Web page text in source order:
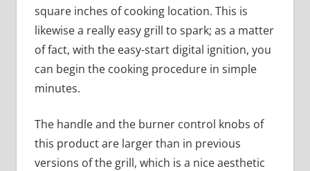
square inches of cooking location. This is
likewise a really easy grill to spark; as a matter
of fact, with the easy-start digital ignition, you
can begin the cooking procedure in simple
minutes.
The handle and the burner control knobs of
this product are larger than in previous
versions of the grill, which is a nice aesthetic